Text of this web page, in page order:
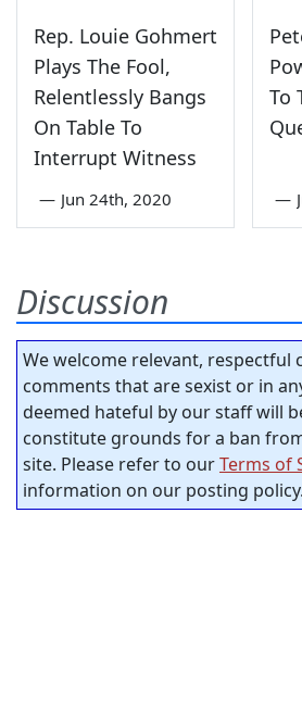
Rep. Louie Gohmert
Plays The Fool,
Relentlessly Bangs
On Table To
Interrupt Witness
— Jun 24th, 2020
To
—
Discussion
We welcome relevant, respectful
comments that are sexist or in
deemed hateful by our staff will
constitute grounds for a ban
site. Please refer to ourTerms of
information on our posting policy.